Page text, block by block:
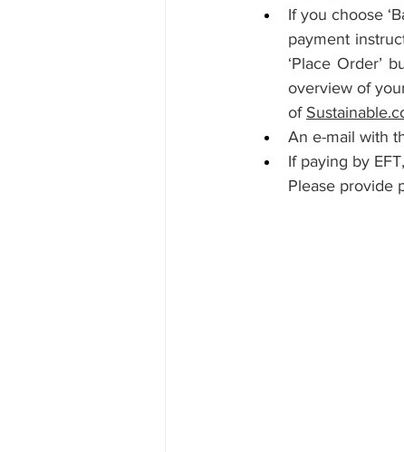
If you choose
payment
‘Place Order’
overview of
of
An e-mail with
If paying by
Please provide